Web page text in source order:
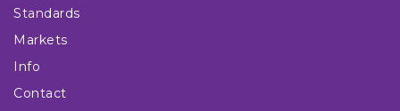
Standards
Markets
Info
Contact